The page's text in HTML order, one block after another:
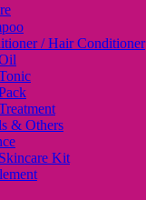
/ Hair Conditioner
& Others
Kit